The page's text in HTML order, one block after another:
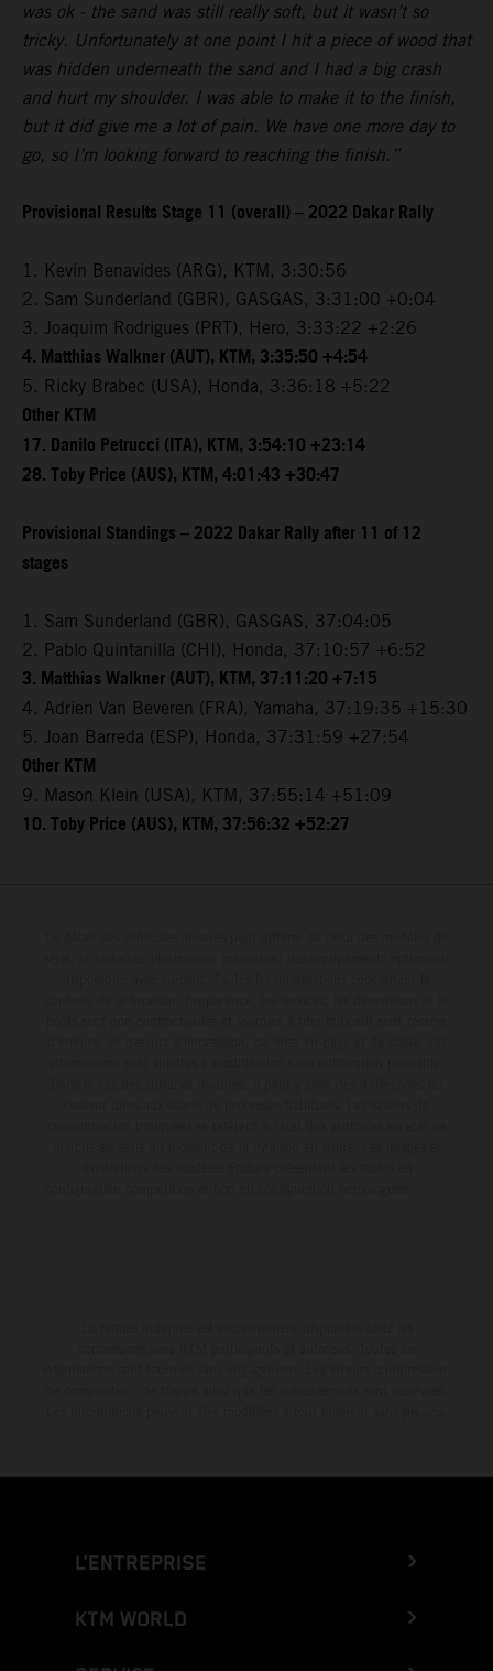
was ok - the sand was still really soft, but it wasn’t so
tricky. Unfortunately at one point I hit a piece of wood that
was hidden underneath the sand and I had a big crash
and hurt my shoulder. I was able to make it to the finish,
but it did give me a lot of pain. We have one more day to
go, so I’m looking forward to reaching the finish.”
Provisional Results Stage 11 (overall) – 2022 Dakar Rally
1. Kevin Benavides (ARG), KTM, 3:30:56
2. Sam Sunderland (GBR), GASGAS, 3:31:00 +0:04
3. Joaquim Rodrigues (PRT), Hero, 3:33:22 +2:26
4. Matthias Walkner (AUT), KTM, 3:35:50 +4:54
5. Ricky Brabec (USA), Honda, 3:36:18 +5:22
Other KTM
17. Danilo Petrucci (ITA), KTM, 3:54:10 +23:14
28. Toby Price (AUS), KTM, 4:01:43 +30:47
Provisional Standings – 2022 Dakar Rally after 11 of 12
stages
1. Sam Sunderland (GBR), GASGAS, 37:04:05
2. Pablo Quintanilla (CHI), Honda, 37:10:57 +6:52
3. Matthias Walkner (AUT), KTM, 37:11:20 +7:15
4. Adrien Van Beveren (FRA), Yamaha, 37:19:35 +15:30
5. Joan Barreda (ESP), Honda, 37:31:59 +27:54
Other KTM
9. Mason Klein (USA), KTM, 37:55:14 +51:09
10. Toby Price (AUS), KTM, 37:56:32 +52:27
L’ENTREPRISE
KTM WORLD